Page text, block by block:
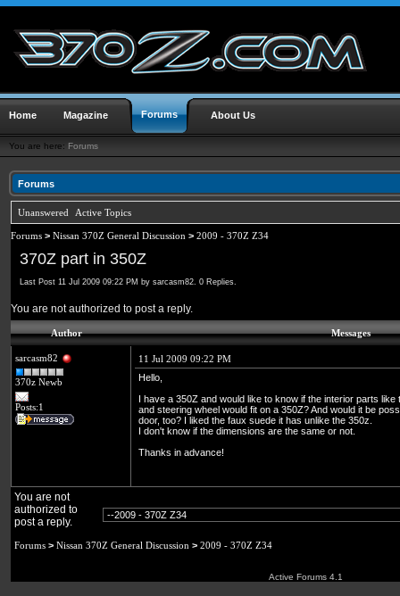
Home Magazine Forums About Us
You are here: Forums
Forums
Unanswered Active Topics
Forums > Nissan 370Z General Discussion > 2009 - 370Z Z34
370Z part in 350Z
Last Post 11 Jul 2009 09:22 PM by sarcasm82. 0 Replies.
You are not authorized to post a reply.
Author Messages
sarcasm82
370z Newb
Posts:1
11 Jul 2009 09:22 PM
Hello,
I have a 350Z and would like to know if the interior parts
and steering wheel would fit on a 350Z? And would it be
door, too? I liked the faux suede it has unlike the 350z.
I don't know if the dimensions are the same or not.
Thanks in advance!
You are not
authorized to
post a reply.
Forums > Nissan 370Z General Discussion > 2009 - 370Z Z34
Active Forums 4.1